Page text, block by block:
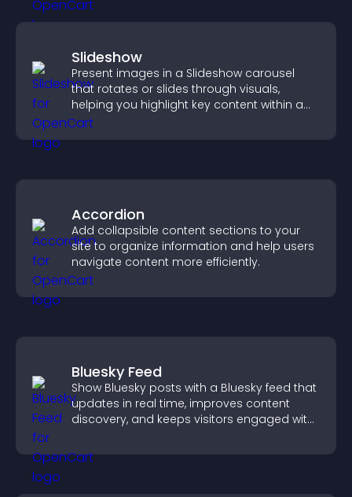
Slideshow
Present images in a Slideshow carousel
that rotates or slides through visuals,
helping you highlight key content within a
clean, engaging layout.
Accordion
Add collapsible content sections to your
site to organize information and help users
navigate content more efficiently.
Bluesky Feed
Show Bluesky posts with a Bluesky feed that
updates in real time, improves content
discovery, and keeps visitors engaged with